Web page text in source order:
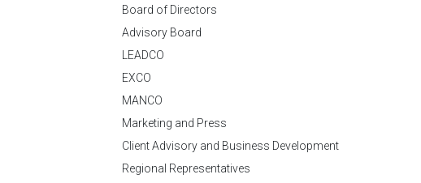
Board of Directors
Advisory Board
LEADCO
EXCO
MANCO
Marketing and Press
Client Advisory and Business Development
Regional Representatives